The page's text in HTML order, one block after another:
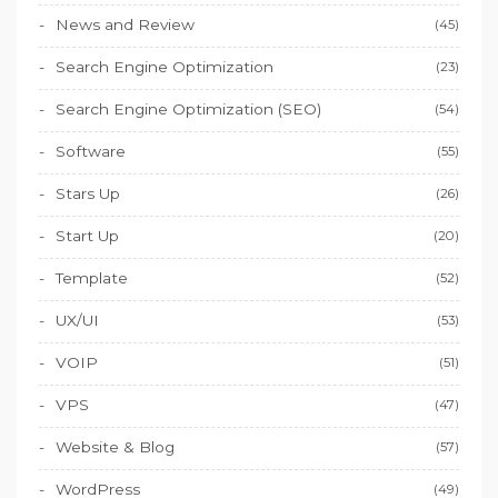
News and Review (45)
Search Engine Optimization (23)
Search Engine Optimization (SEO) (54)
Software (55)
Stars Up (26)
Start Up (20)
Template (52)
UX/UI (53)
VOIP (51)
VPS (47)
Website & Blog (57)
WordPress (49)